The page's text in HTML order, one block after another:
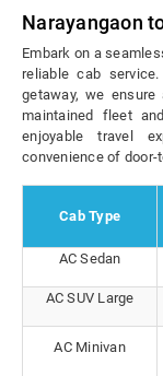
Narayangaon
Embark on a
reliable cab
getaway, we
maintained fleet
enjoyable travel
convenience of
Cab Type
AC Sedan
AC SUV Large
AC Minivan